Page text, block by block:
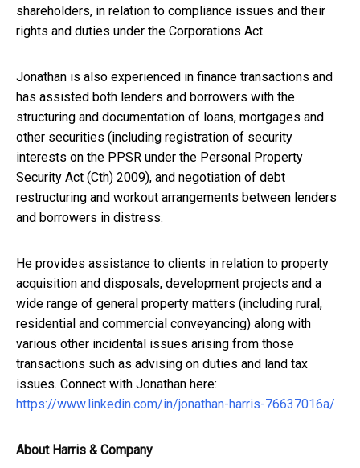
shareholders, in relation to compliance issues and their
rights and duties under the Corporations Act.
Jonathan is also experienced in finance transactions and
has assisted both lenders and borrowers with the
structuring and documentation of loans, mortgages and
other securities (including registration of security
interests on the PPSR under the Personal Property
Security Act (Cth) 2009), and negotiation of debt
restructuring and workout arrangements between lenders
and borrowers in distress.
He provides assistance to clients in relation to property
acquisition and disposals, development projects and a
wide range of general property matters (including rural,
residential and commercial conveyancing) along with
various other incidental issues arising from those
transactions such as advising on duties and land tax
issues. Connect with Jonathan here:
https://www.linkedin.com/in/jonathan-harris-76637016a/
About Harris & Company